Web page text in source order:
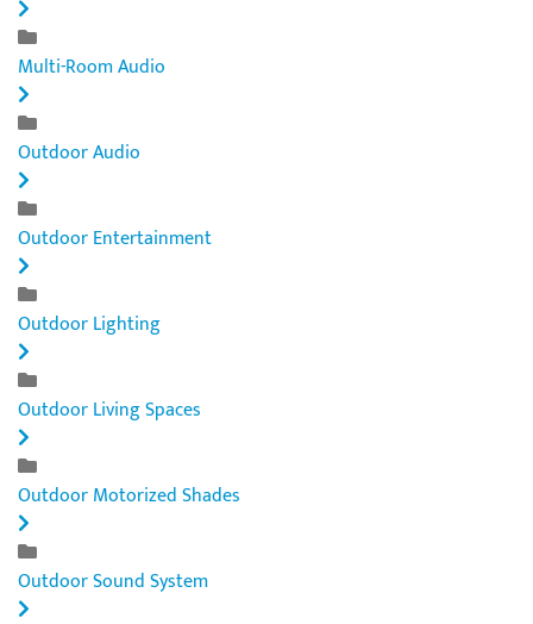
Multi-Room Audio
Outdoor Audio
Outdoor Entertainment
Outdoor Lighting
Outdoor Living Spaces
Outdoor Motorized Shades
Outdoor Sound System